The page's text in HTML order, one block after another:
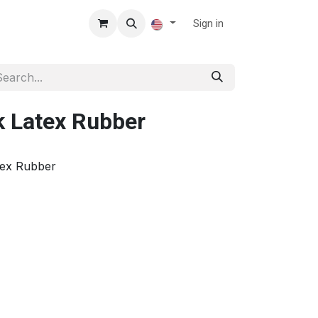
Sign in
Latex Rubber
Rubber